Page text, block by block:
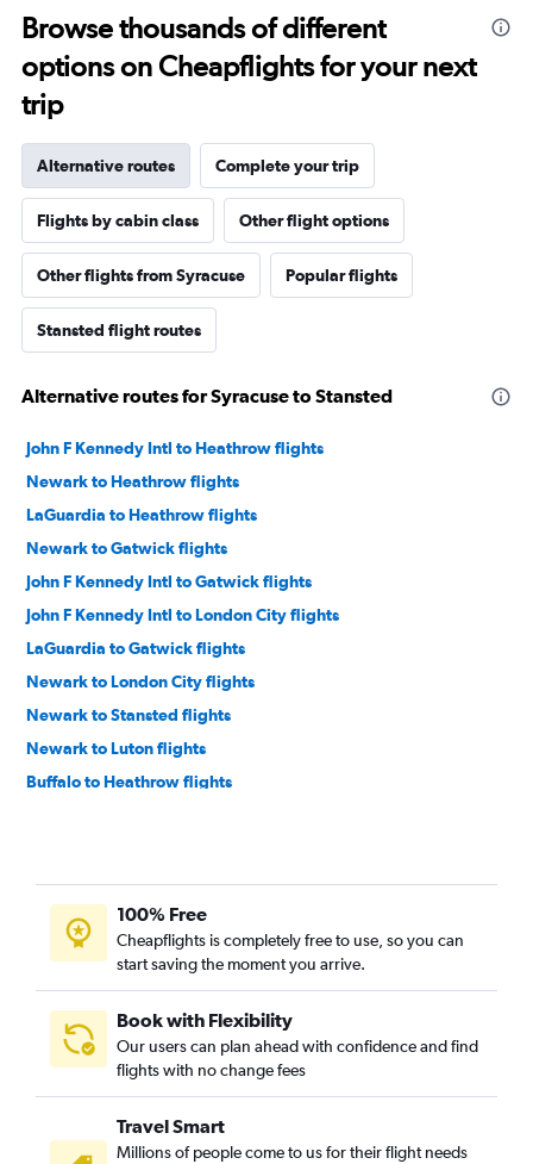
Browse thousands of different
options on Cheapflights for your next
trip
Alternative routes Complete your trip
Flights by cabin class Other flight options
Other flights from Syracuse Popular flights
Stansted flight routes
Alternative routes for Syracuse to Stansted
John F Kennedy Intl to Heathrow flights
Newark to Heathrow flights
LaGuardia to Heathrow flights
Newark to Gatwick flights
John F Kennedy Intl to Gatwick flights
John F Kennedy Intl to London City flights
LaGuardia to Gatwick flights
Newark to London City flights
Newark to Stansted flights
Newark to Luton flights
Buffalo to Heathrow flights
LaGuardia to London City flights
Albany to Heathrow flights
Syracuse to Gatwick flights
John F Kennedy Intl to Southend flights
Stewart to Gatwick flights
Elmira to Heathrow flights
100% Free
Cheapflights is completely free to use, so you can
start saving the moment you arrive.
Book with Flexibility
Our users can plan ahead with confidence and find
flights with no change fees
Travel Smart
Millions of people come to us for their flight needs